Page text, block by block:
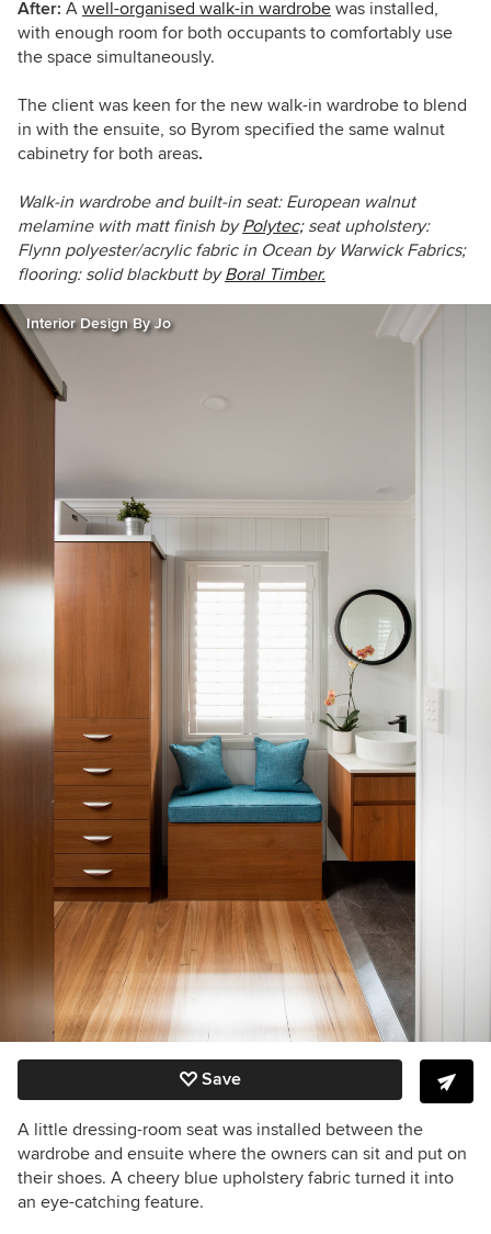
After: A well-organised walk-in wardrobe was installed,
with enough room for both occupants to comfortably use
the space simultaneously.
The client was keen for the new walk-in wardrobe to blend
in with the ensuite, so Byrom specified the same walnut
cabinetry for both areas.
Walk-in wardrobe and built-in seat: European walnut
melamine with matt finish byPolytec;seat upholstery:
Flynn polyester/acrylic fabric in Ocean by Warwick Fabrics;
flooring: solid blackbutt byBoral Timber.
Interior Design By Jo
Save
A little dressing-room seat was installed between the
wardrobe and ensuite where the owners can sit and put on
their shoes. A cheery blue upholstery fabric turned it into
an eye-catching feature.